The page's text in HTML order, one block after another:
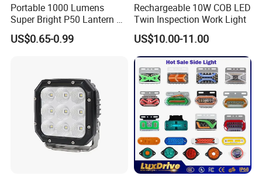
Portable 1000 Lumens
Super Bright P50 Lantern 3
Modes Outdoor Camping
Waterproof Tactical Torch
US$0.65-0.99
Rechargeable 10W COB LED
Twin Inspection Work Light
US$10.00-11.00